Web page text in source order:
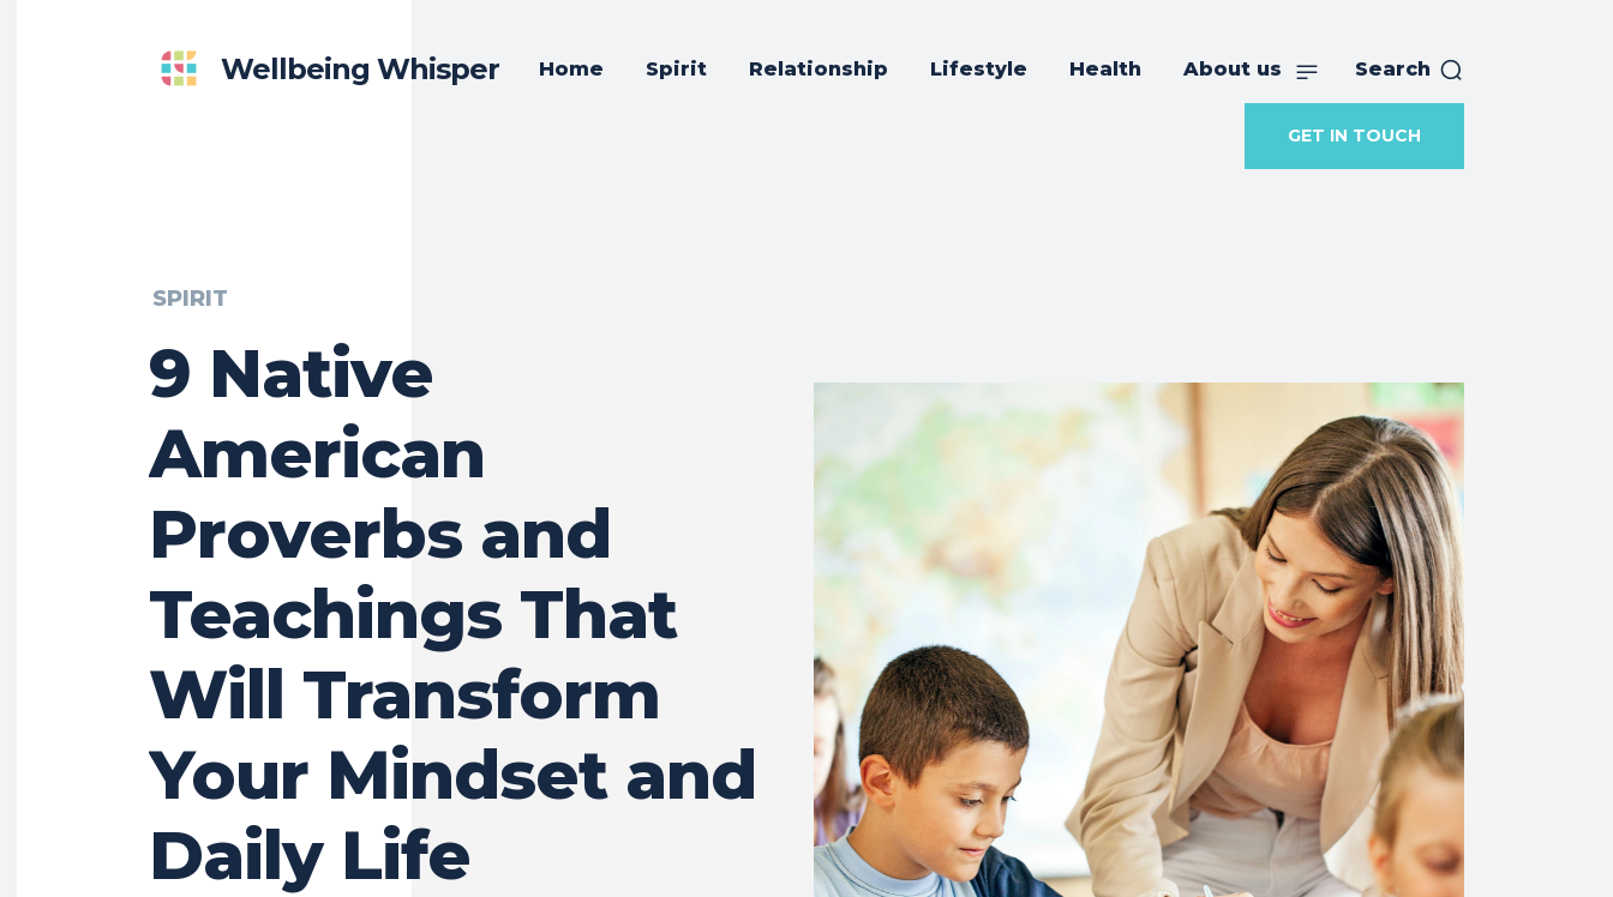
Wellbeing Whisper Home Spirit Relationship Lifestyle Health About us Search
GET IN TOUCH
SPIRIT
9 Native
American
Proverbs and
Teachings That
Will Transform
Your Mindset and
Daily Life